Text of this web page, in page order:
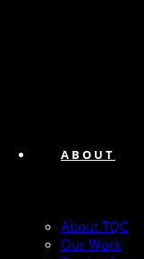
ABOUT
About TQC
Our Work